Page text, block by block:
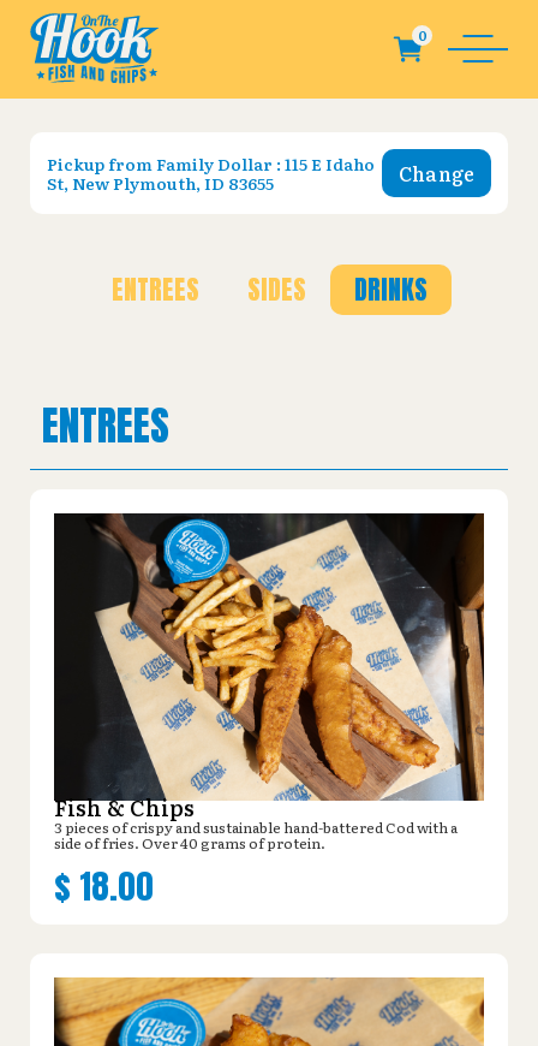
Pickup fromFamily Dollar : 115 E Idaho
St, New Plymouth, ID 83655
Change
ENTREES SIDES DRINKS
ENTREES
Fish & Chips
3 pieces of crispy and sustainable hand-battered Cod with a
side of fries. Over 40 grams of protein.
$ 18.00